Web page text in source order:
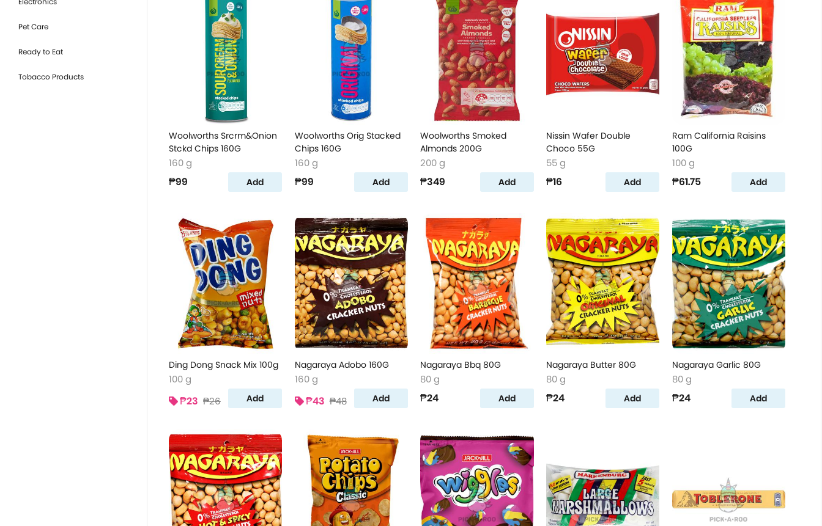
Pet Care
Ready to Eat
Tobacco Products
Woolworths Srcrm&Onion
Stckd Chips 160G
160 g
₱99 Add
Woolworths Orig Stacked
Chips 160G
160 g
₱99 Add
Woolworths Smoked
Almonds 200G
200 g
₱349 Add
Nissin Wafer Double
Choco 55G
55 g
₱16 Add
Ram California Raisins
100G
100 g
₱61.75 Add
Ding Dong Snack Mix 100g
100 g
₱23 ₱26 Add
Nagaraya Adobo 160G
160 g
₱43 ₱48 Add
Nagaraya Bbq 80G
80 g
₱24 Add
Nagaraya Butter 80G
80 g
₱24 Add
Nagaraya Garlic 80G
80 g
₱24 Add